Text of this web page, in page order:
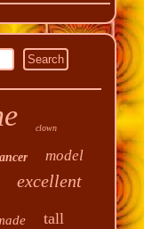
clown
model
excellent
tall